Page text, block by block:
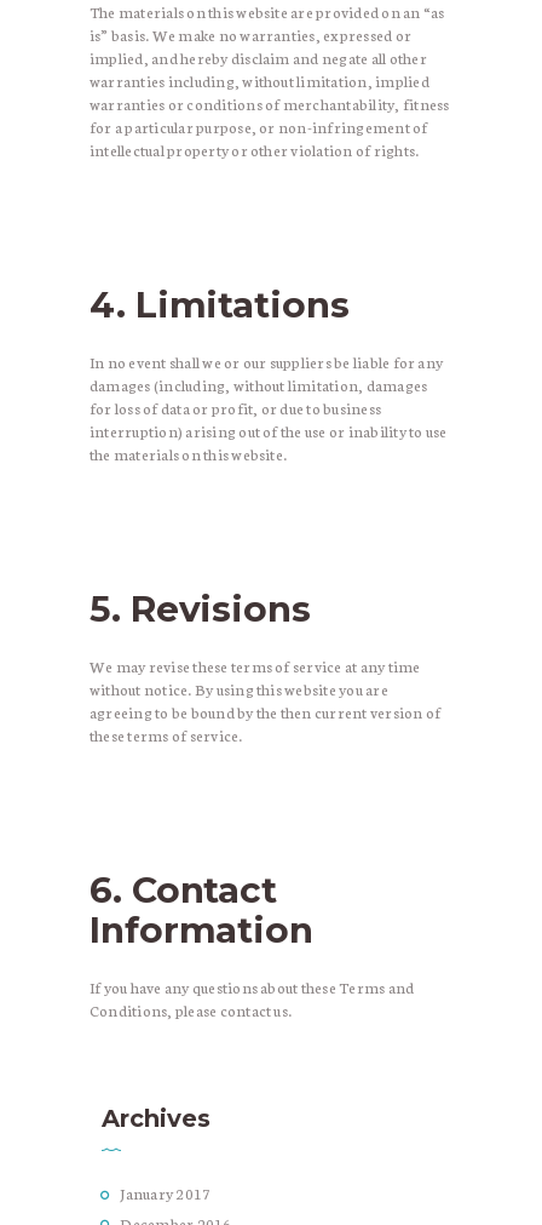
The materials on this website are provided on an “as
is” basis. We make no warranties, expressed or
implied, and hereby disclaim and negate all other
warranties including, without limitation, implied
warranties or conditions of merchantability, fitness
for a particular purpose, or non-infringement of
intellectual property or other violation of rights.
4. Limitations
In no event shall we or our suppliers be liable for any
damages (including, without limitation, damages
for loss of data or profit, or due to business
interruption) arising out of the use or inability to use
the materials on this website.
5. Revisions
We may revise these terms of service at any time
without notice. By using this website you are
agreeing to be bound by the then current version of
these terms of service.
6. Contact
Information
If you have any questions about these Terms and
Conditions, please contact us.
Archives
January2017